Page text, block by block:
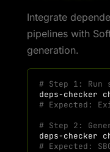
Integrate
pipelines with
generation.
# Step 1: Run
deps-checker
# Expected:
# Step 2:
deps-checker
# Expected: